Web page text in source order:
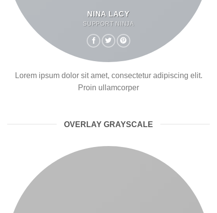
NINA LACY
SUPPORT NINJA
Lorem ipsum dolor sit amet, consectetur adipiscing elit.
Proin ullamcorper
OVERLAY GRAYSCALE